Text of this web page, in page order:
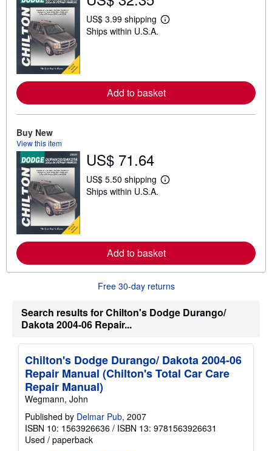
US$ 3.99 shipping
L
e
a
b
p
p
t
e
s
Ships within U.S.A.
Add to basket
Buy New
View this item
US$ 71.64
US$ 5.50 shipping
L
e
a
b
o
u
s
p
i
n
g
Ships within U.S.A.
Add to basket
Free 30-day returns
Search results for Chilton's Dodge Durango/
Dakota 2004-06 Repair...
Chilton's Dodge Durango/ Dakota 2004-06
Repair Manual (Chilton's Total Car Care
Repair Manual)
Wegmann, John
Published by Delmar Pub, 2007
ISBN 10: 1563926636 / ISBN 13: 9781563926631
Used / paperback